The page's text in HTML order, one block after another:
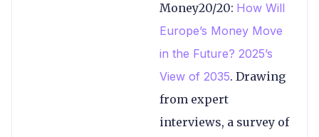
Money20/20: How Will
Europe’s Money Move
in the Future? 2025’s
View of 2035. Drawing
from expert
interviews, a survey of